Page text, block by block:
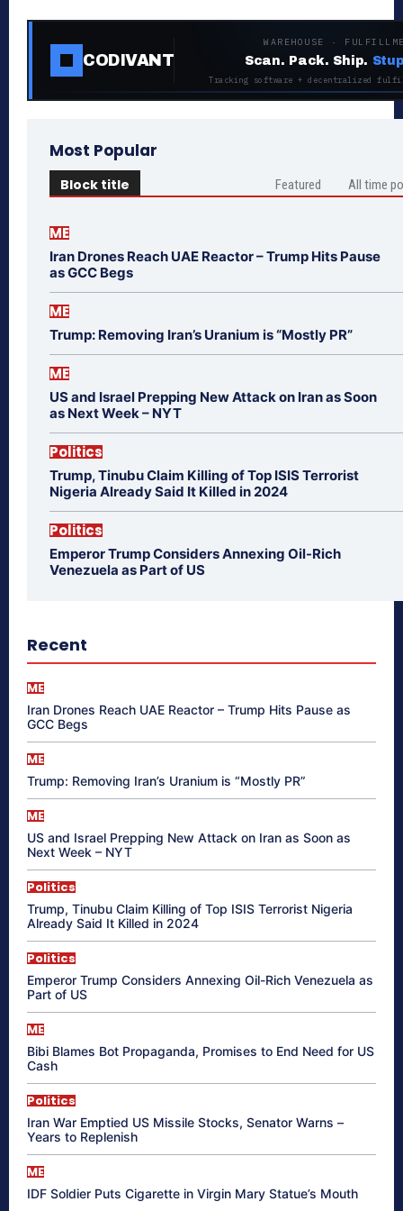
CODIVANT
WAREHOUSE ·
Scan. Pack. Ship.
Tracking software + decentralized
Most Popular
Block title Featured All time
ME
Iran Drones Reach UAE Reactor – Trump Hits Pause
as GCC Begs
ME
Trump: Removing Iran’s Uranium is “Mostly PR”
ME
US and Israel Prepping New Attack on Iran as Soon
as Next Week – NYT
Politics
Trump, Tinubu Claim Killing of Top ISIS Terrorist
Nigeria Already Said It Killed in 2024
Politics
Emperor Trump Considers Annexing Oil-Rich
Venezuela as Part of US
Recent
ME
Iran Drones Reach UAE Reactor – Trump Hits Pause as
GCC Begs
ME
Trump: Removing Iran’s Uranium is “Mostly PR”
ME
US and Israel Prepping New Attack on Iran as Soon as
Next Week – NYT
Politics
Trump, Tinubu Claim Killing of Top ISIS Terrorist Nigeria
Already Said It Killed in 2024
Politics
Emperor Trump Considers Annexing Oil-Rich Venezuela as
Part of US
ME
Bibi Blames Bot Propaganda, Promises to End Need for US
Cash
Politics
Iran War Emptied US Missile Stocks, Senator Warns –
Years to Replenish
ME
IDF Soldier Puts Cigarette in Virgin Mary Statue’s Mouth